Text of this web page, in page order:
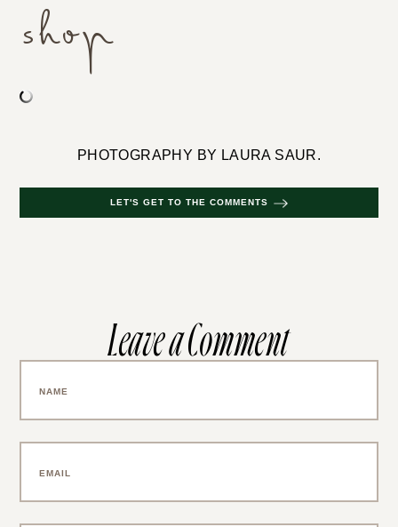
shop
PHOTOGRAPHY BY LAURA SAUR.
LET'S GET TO THE COMMENTS
Leave a Comment